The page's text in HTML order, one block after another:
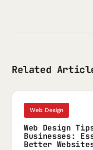
Related
Web Design
Web Design
Businesses:
Better